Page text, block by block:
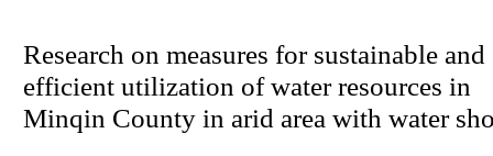
Research on measures for sustainable and
efficient utilization of water resources in
Minqin County in arid area with water